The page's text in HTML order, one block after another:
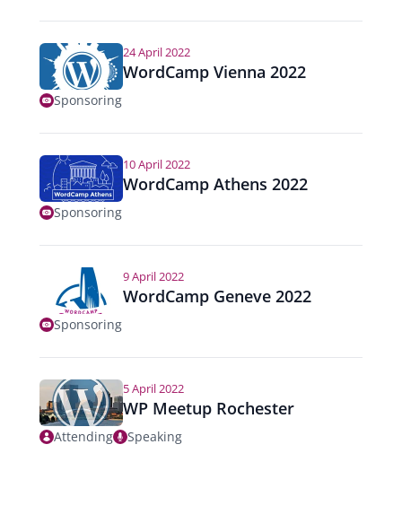
24 April 2022
WordCamp Vienna 2022
Sponsoring
10 April 2022
WordCamp Athens 2022
Sponsoring
9 April 2022
WordCamp Geneve 2022
Sponsoring
5 April 2022
WP Meetup Rochester
Attending Speaking